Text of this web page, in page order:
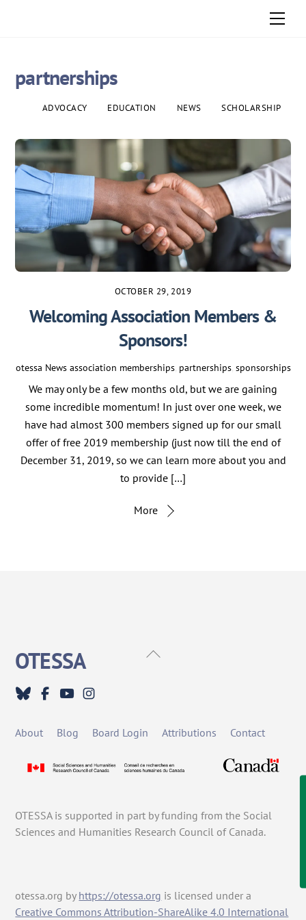
partnerships
ADVOCACY EDUCATION NEWS SCHOLARSHIP
OCTOBER 29, 2019
Welcoming Association Members &
Sponsors!
otessa News association memberships, partnerships, sponsorships
We may only be a few months old, but we are gaining
some incredible momentum! In just over one week, we
have had almost 300 members signed up for our small
offer of free 2019 membership (just now till the end of
December 31, 2019, so we can learn more about you and
to provide […]
More
Back
OTESSA
About Blog Board Login Attributions Contact
OTESSA is supported in part by funding from the Social
Sciences and Humanities Research Council of Canada.
otessa.org by https://otessa.org is licensed under a
Creative Commons Attribution-ShareAlike 4.0 International